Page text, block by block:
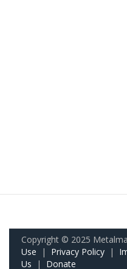
Copyright © 2025
Use | Privacy Policy |
Us | Donate